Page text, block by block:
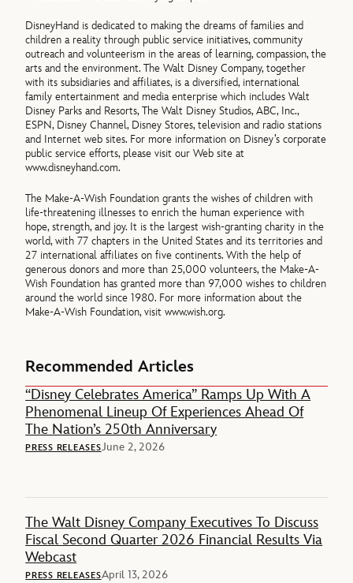
DisneyHand is dedicated to making the dreams of families and
children a reality through public service initiatives, community
outreach and volunteerism in the areas of learning, compassion, the
arts and the environment. The Walt Disney Company, together
with its subsidiaries and affiliates, is a diversified, international
family entertainment and media enterprise which includes Walt
Disney Parks and Resorts, The Walt Disney Studios, ABC, Inc.,
ESPN, Disney Channel, Disney Stores, television and radio stations
and Internet web sites. For more information on Disney’s corporate
public service efforts, please visit our Web site at
www.disneyhand.com.
The Make-A-Wish Foundation grants the wishes of children with
life-threatening illnesses to enrich the human experience with
hope, strength, and joy. It is the largest wish-granting charity in the
world, with 77 chapters in the United States and its territories and
27 international affiliates on five continents. With the help of
generous donors and more than 25,000 volunteers, the Make-A-
Wish Foundation has granted more than 97,000 wishes to children
around the world since 1980. For more information about the
Make-A-Wish Foundation, visit www.wish.org.
Recommended Articles
“Disney Celebrates America” Ramps Up With A
Phenomenal Lineup Of Experiences Ahead Of
The Nation’s 250th Anniversary
PRESS RELEASESJune 2, 2026
The Walt Disney Company Executives To Discuss
Fiscal Second Quarter 2026 Financial Results Via
Webcast
PRESS RELEASESApril 13, 2026